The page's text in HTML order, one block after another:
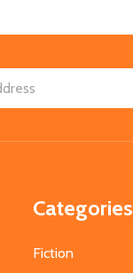
Categories
Fiction